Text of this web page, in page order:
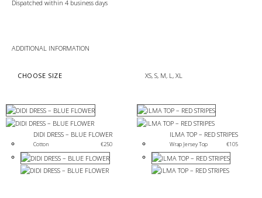
Dispatched within 4 business days
ADDITIONAL INFORMATION
CHOOSE SIZE XS, S, M, L, XL
DIDI DRESS – BLUE FLOWER
Cotton €250
ILMA TOP – RED STRIPES
Wrap Jersey Top €105